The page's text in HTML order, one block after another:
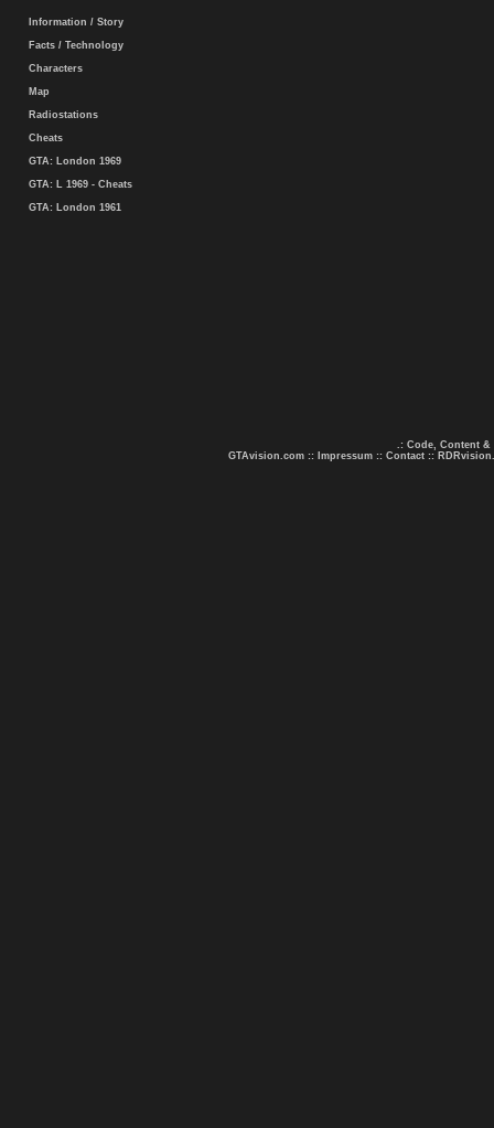
Information / Story
Facts / Technology
Characters
Map
Radiostations
Cheats
GTA: London 1969
GTA: L 1969 - Cheats
GTA: London 1961
.: Code, Content &
GTAvision.com :: Impressum :: Contact ::